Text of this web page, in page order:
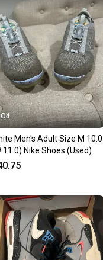
Men's Adult Size M 10.0
11.0) Nike Shoes (Used)